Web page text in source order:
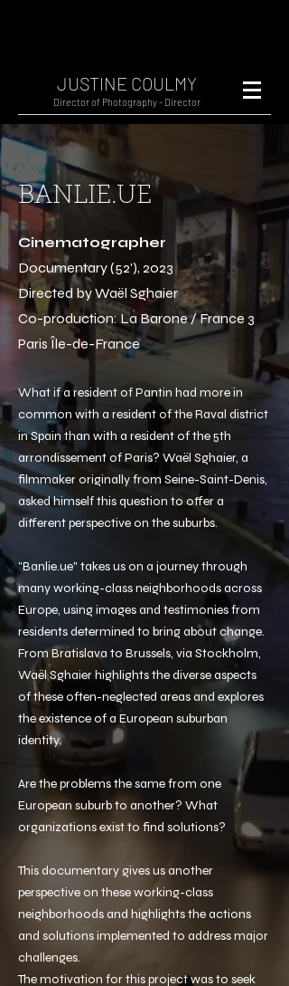
JUSTINE COULMY
Director of Photography - Director
BANLIE.UE
Cinematographer
Documentary (52'), 2023
Directed by Waël Sghaier
Co-production: La Barone / France 3
Paris Île-de-France
What if a resident of Pantin had more in
common with a resident of the Raval district
in Spain than with a resident of the 5th
arrondissement of Paris? Waël Sghaier, a
filmmaker originally from Seine-Saint-Denis,
asked himself this question to offer a
different perspective on the suburbs.
"Banlie.ue" takes us on a journey through
many working-class neighborhoods across
Europe, using images and testimonies from
residents determined to bring about change.
From Bratislava to Brussels, via Stockholm,
Waël Sghaier highlights the diverse aspects
of these often-neglected areas and explores
the existence of a European suburban
identity.
Are the problems the same from one
European suburb to another? What
organizations exist to find solutions?
This documentary gives us another
perspective on these working-class
neighborhoods and highlights the actions
and solutions implemented to address major
challenges.
The motivation for this project was to seek